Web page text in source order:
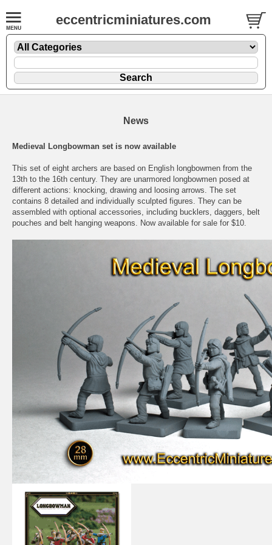
eccentricminiatures.com
News
Medieval Longbowman set is now available
This set of eight archers are based on English longbowmen from the
13th to the 16th century. They are unarmored longbowmen posed at
different actions: knocking, drawing and loosing arrows. The set
contains 8 detailed and individually sculpted figures. They can be
assembled with optional accessories, including bucklers, daggers, belt
pouches and belt hanging weapons. Now available for sale for $10.